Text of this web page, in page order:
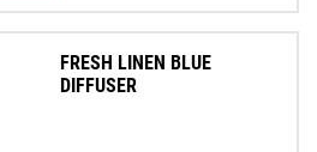
FRESH LINEN BLUE
DIFFUSER